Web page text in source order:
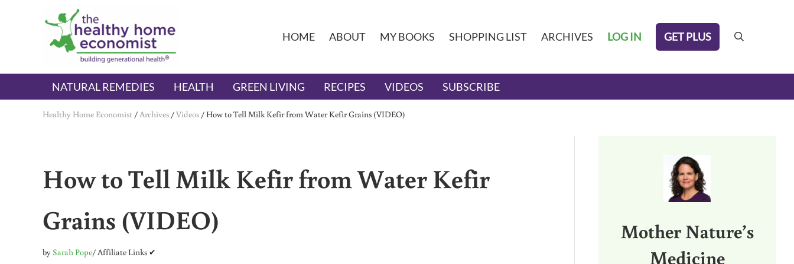
Skip to main content
Skip to header right navigation
Skip to after header navigation
Skip to site footer
The Healthy Home Economist
embrace your right to a lifetime of health
HOME ABOUT MY BOOKS SHOPPING LIST ARCHIVES LOG IN GET PLUS search
NATURAL REMEDIES HEALTH GREEN LIVING RECIPES VIDEOS SUBSCRIBE
Healthy Home Economist /Archives /Videos / How to Tell Milk Kefir from Water Kefir Grains (VIDEO)
How to Tell Milk Kefir from Water Kefir
Grains (VIDEO)
bySarah Pope/ Affiliate Links ✔
Mother Nature’s
Medicine